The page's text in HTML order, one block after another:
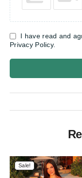
I have read and
Privacy Policy.
Sale!